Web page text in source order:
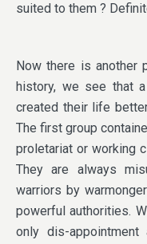
suited to them ?
Now there is another
history, we see that
created their life
The first group
proletariat or working
They are always
warriors by
powerful authorities.
only dis-